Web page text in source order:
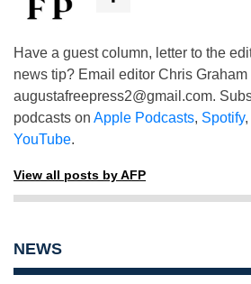
Have a guest column, letter to the
news tip? Email editor Chris Graham
augustafreepress2@gmail.com.
podcasts on Apple Podcasts, Spotify,
YouTube.
View all posts by AFP
NEWS